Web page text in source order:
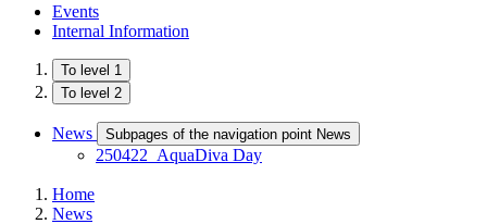
Events
Internal Information
To level 1
To level 2
News Subpages of the navigation point News
250422_AquaDiva Day
Home
News